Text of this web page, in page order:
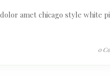
amet chicago style white
0